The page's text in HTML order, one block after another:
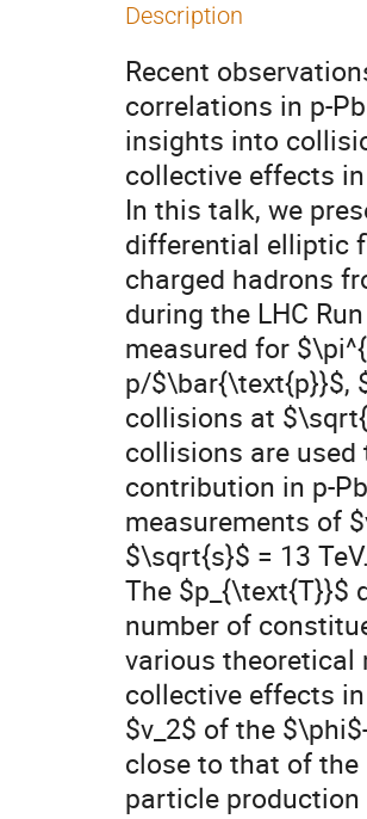
Description
Recent
correlations in p-
insights into
collective effects
In this talk, we
differential elliptic
charged hadrons
during the LHC
measured for
p/$\bar{\text{p}}$,
collisions at
collisions are
contribution in p-
measurements of
$\sqrt{s}$ = 13
The $p_{\text{T}}$
number of
various theoretical
collective effects
$v_2$ of the
close to that of
particle